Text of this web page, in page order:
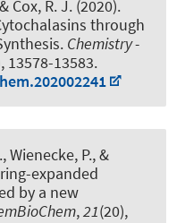
Cox, R. J. (2020).
through
. Chemistry -
13578-13583.
Wienecke, P., &
expanded
by a new
,21(20),